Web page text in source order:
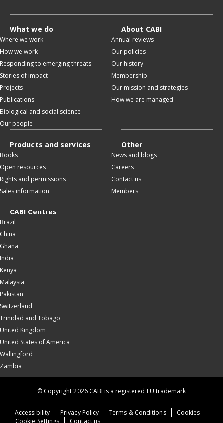
What we do
Where we work
How we work
Responding to emerging threats
Stories of impact
Projects
Publications
Biological and social science
Our people
About CABI
Annual reviews
Our policies
Our history
Membership
Our mission and strategies
How we are managed
Products and services
Books
Open resources
Rights and permissions
Sales information
Other
News and blogs
Careers
Contact us
Members
CABI Centres
Brazil
China
Ghana
India
Kenya
Malaysia
Pakistan
Switzerland
Trinidad and Tobago
United Kingdom
United States of America
Wallingford
Zambia
Accessibility Privacy Policy Terms & Conditions
Cookies
Cookie Settings
Contact us
© Copyright 2026 CABI is a registered EU trademark